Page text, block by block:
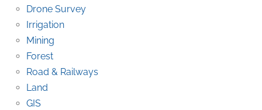
Drone Survey
Irrigation
Mining
Forest
Road & Railways
Land
GIS